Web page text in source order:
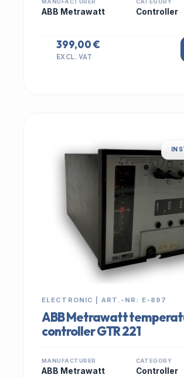
MANUFACTURER
ABB Metrawatt
CATEGORY
Controller
399,00 €
EXCL. VAT
IN
ELECTRONIC | ART.-NR: E-897
ABB Metrawatt
controller GTR 221
MANUFACTURER
ABB Metrawatt
CATEGORY
Controller